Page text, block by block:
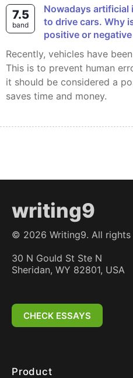
7.5
band
Nowadays artificial intelligence is being used
to drive cars. Why
positive or
Recently, vehicles have been driven with the help of AI.
This is to prevent human
it should be considered a
saves time and money.
writing9
© 2026 Writing9. All rights
30 N Gould St Ste N
Sheridan, WY 82801, USA
CHECK ESSAYS
Product